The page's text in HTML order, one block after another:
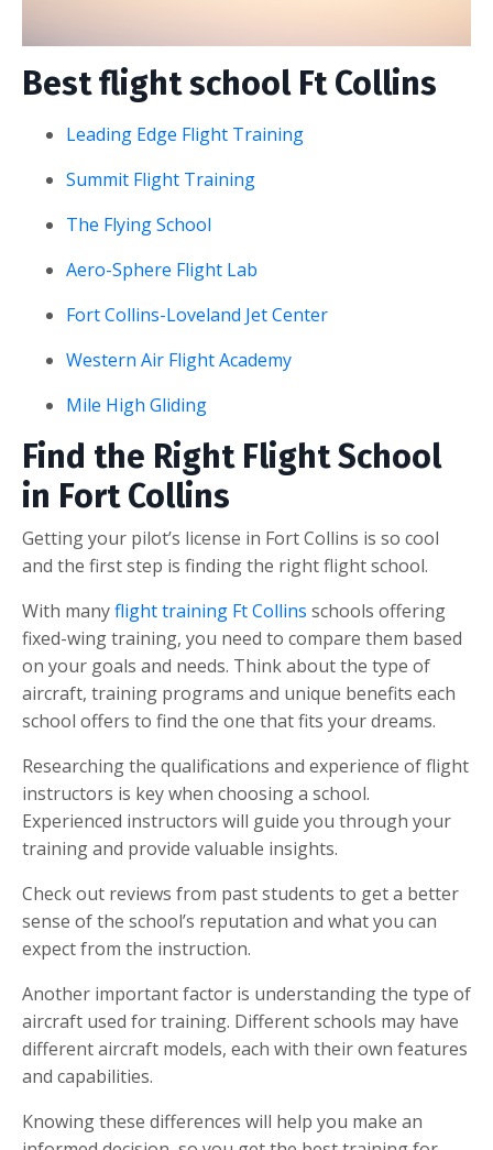
Best flight school Ft Collins
Leading Edge Flight Training
Summit Flight Training
The Flying School
Aero-Sphere Flight Lab
Fort Collins-Loveland Jet Center
Western Air Flight Academy
Mile High Gliding
Find the Right Flight School
in Fort Collins
Getting your pilot’s license in Fort Collins is so cool
and the first step is finding the right flight school.
With manyflight training Ft Collins schools offering
fixed-wing training, you need to compare them based
on your goals and needs. Think about the type of
aircraft, training programs and unique benefits each
school offers to find the one that fits your dreams.
Researching the qualifications and experience of flight
instructors is key when choosing a school.
Experienced instructors will guide you through your
training and provide valuable insights.
Check out reviews from past students to get a better
sense of the school’s reputation and what you can
expect from the instruction.
Another important factor is understanding the type of
aircraft used for training. Different schools may have
different aircraft models, each with their own features
and capabilities.
Knowing these differences will help you make an